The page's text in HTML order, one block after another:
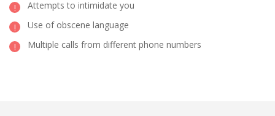
Attempts to intimidate you
Use of obscene language
Multiple calls from different phone numbers